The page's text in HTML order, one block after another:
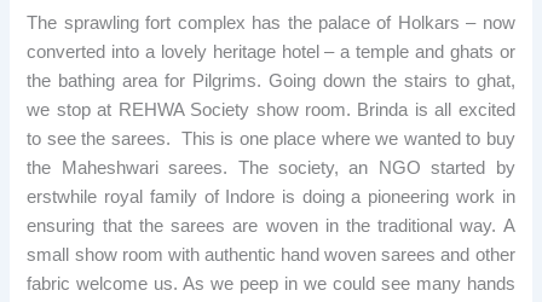
The sprawling fort complex has the palace of Holkars – now
converted into a lovely heritage hotel – a temple and ghats or
the bathing area for Pilgrims. Going down the stairs to ghat,
we stop at REHWA Society show room. Brinda is all excited
to see the sarees. This is one place where we wanted to buy
the Maheshwari sarees. The society, an NGO started by
erstwhile royal family of Indore is doing a pioneering work in
ensuring that the sarees are woven in the traditional way. A
small show room with authentic hand woven sarees and other
fabric welcome us. As we peep in we could see many hands